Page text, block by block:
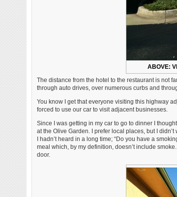
ABOVE:
The distance from the hotel to the restaurant is not
through auto drives, over numerous curbs and
You know I get that everyone visiting this highway
forced to use our car to visit adjacent businesses.
Since I was getting in my car to go to dinner I
at the Olive Garden. I prefer local places, but I
I hadn’t heard in a long time; “Do you have a
meal which, by my definition, doesn’t include
door.